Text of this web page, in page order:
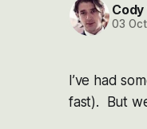
03
I’ve had
fast). But